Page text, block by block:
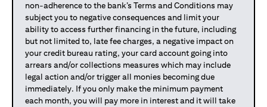
non-adherence to the bank’s Terms and Conditions may
subject you to negative consequences and limit your
ability to access further financing in the future, including
but not limited to, late fee charges, a negative impact on
your credit bureau rating, your card account going into
arrears and/or collections measures which may include
legal action and/or trigger all monies becoming due
immediately. If you only make the minimum payment
each month, you will pay more in interest and it will take